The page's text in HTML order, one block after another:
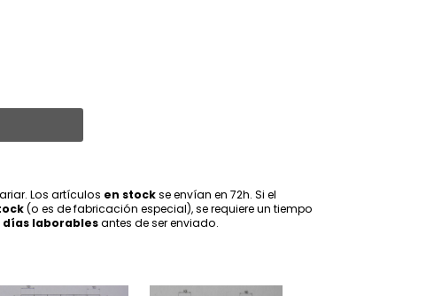
Los artículos en stockse envían en 72h. Si el
(o es de fabricación especial), se requiere un tiempo
días laborablesantes de ser enviado.